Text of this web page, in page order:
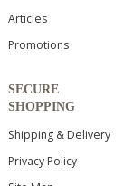
Articles
Promotions
SECURE
SHOPPING
Shipping & Delivery
Privacy Policy